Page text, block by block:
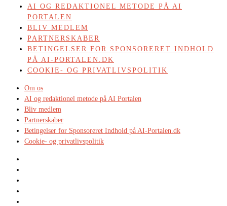
AI OG REDAKTIONEL METODE PÅ AI
PORTALEN
BLIV MEDLEM
PARTNERSKABER
BETINGELSER FOR SPONSORERET INDHOLD
PÅ AI-PORTALEN.DK
COOKIE- OG PRIVATLIVSPOLITIK
Om os
AI og redaktionel metode på AI Portalen
Bliv medlem
Partnerskaber
Betingelser for Sponsoreret Indhold på AI-Portalen.dk
Cookie- og privatlivspolitik